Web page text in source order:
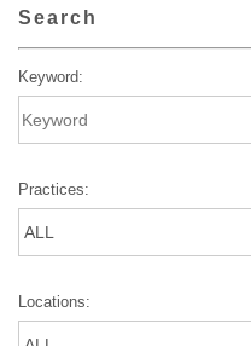
Search
Keyword:
Practices:
Locations: